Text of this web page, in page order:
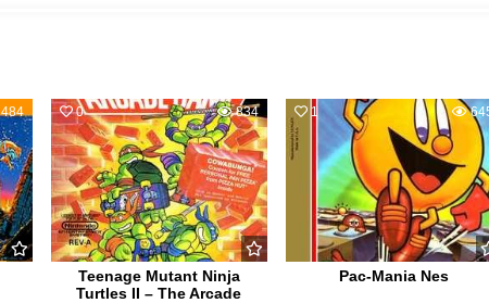
484 0 834
Teenage Mutant Ninja
Turtles II – The Arcade
1
Pac-Mania Nes